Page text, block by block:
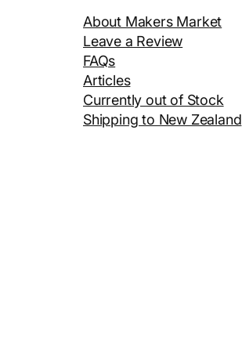
About Makers Market
Leave a Review
FAQs
Articles
Currently out of Stock
Shipping to New Zealand